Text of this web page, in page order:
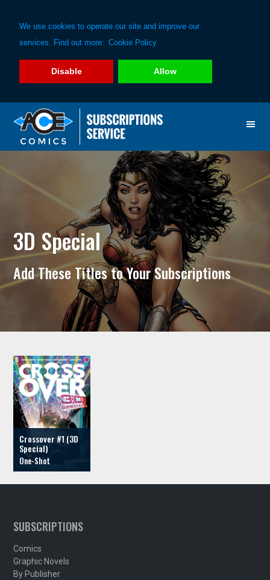
We use cookies to operate our site and improve our
services. Find out more: Cookie Policy
Disable Allow
primary
navigation
main
content
3D Special
Add These Titles to Your Subscriptions
Crossover #1 (3D
Special)
SUBSCRIPTIONS
Comics
Graphic Novels
By Publisher